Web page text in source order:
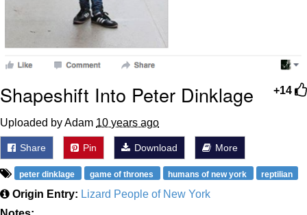
+14
Shapeshift Into Peter Dinklage
Uploaded by Adam 10 years ago
Share Pin Download More
peter dinklage game of thrones humans of new york reptilian
Origin Entry: Lizard People of New York